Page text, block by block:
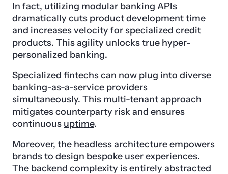
In fact, utilizing modular banking APIs
dramatically cuts product development time
and increases velocity for specialized credit
products. This agility unlocks true hyper-
personalized banking.
Specialized fintechs can now plug into diverse
banking-as-a-service providers
simultaneously. This multi-tenant approach
mitigates counterparty risk and ensures
continuous uptime.
Moreover, the headless architecture empowers
brands to design bespoke user experiences.
The backend complexity is entirely abstracted